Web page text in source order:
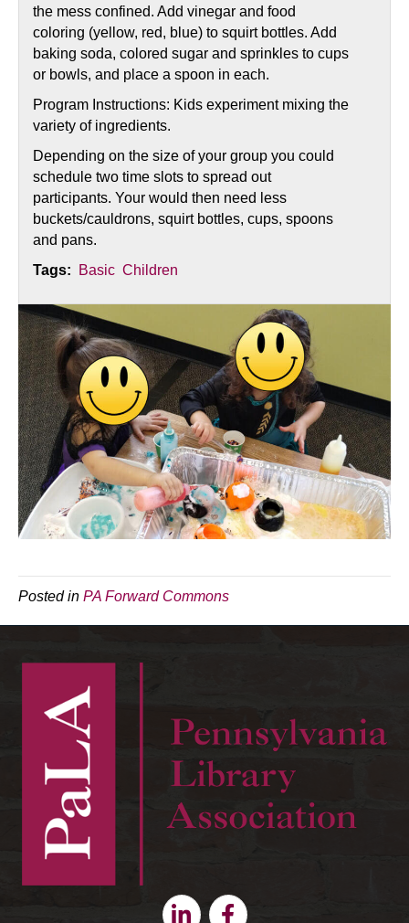
the mess confined. Add vinegar and food
coloring (yellow, red, blue) to squirt bottles. Add
baking soda, colored sugar and sprinkles to cups
or bowls, and place a spoon in each.
Program Instructions: Kids experiment mixing the
variety of ingredients.
Depending on the size of your group you could
schedule two time slots to spread out
participants. Your would then need less
buckets/cauldrons, squirt bottles, cups, spoons
and pans.
Tags:
Basic Children
Posted in PA Forward Commons
LinkedinFacebook